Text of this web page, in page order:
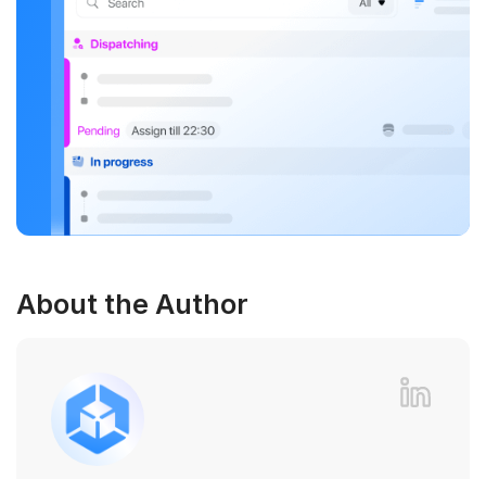
About the Author